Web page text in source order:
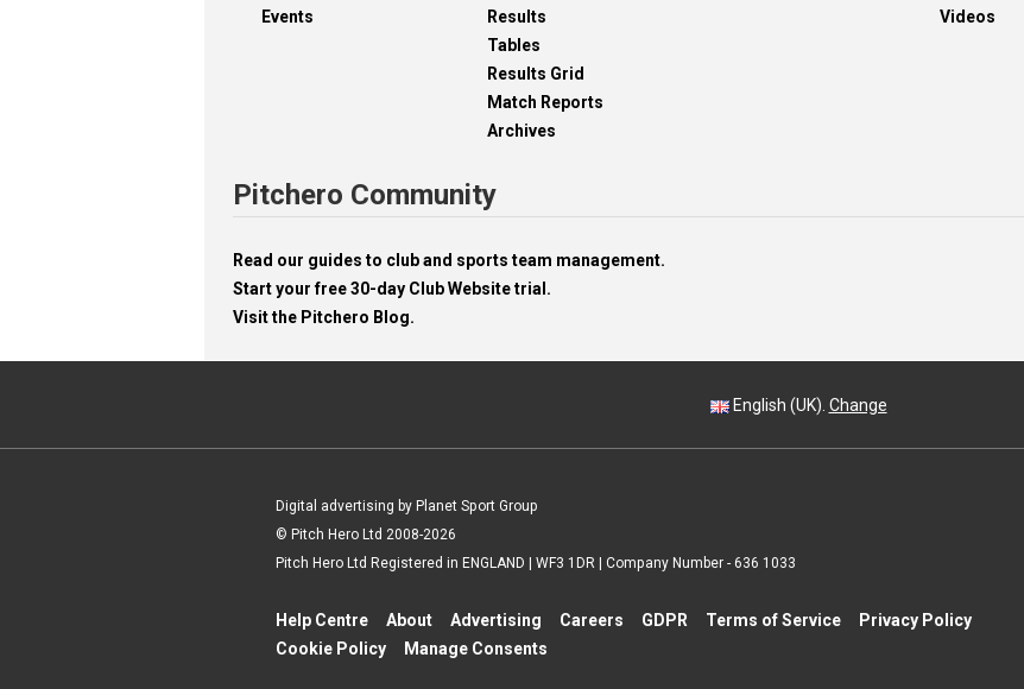
Events
Results
Tables
Results Grid
Match Reports
Archives
Videos
Pitchero Community
Read our guides to club and sports team management.
Start your free 30-day Club Website trial.
Visit the Pitchero Blog.
English (UK). Change
Digital advertising by Planet Sport Group
© Pitch Hero Ltd 2008-2026
Pitch Hero Ltd Registered in ENGLAND | WF3 1DR | Company Number - 636 1033
Help Centre About Advertising Careers GDPR Terms of Service
Privacy Policy
Cookie Policy
Manage Consents